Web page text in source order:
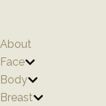
content
About
Face
Body
Breast